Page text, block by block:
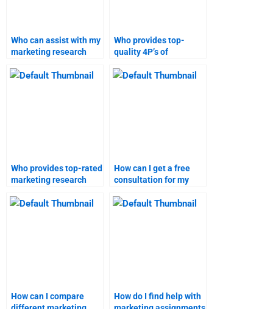
Who can assist with my
marketing research
Who provides top-
quality 4P’s of
solutions?
Who provides top-rated
marketing research
How can I get a free
consultation for my
needs?
How can I compare
How do I find help with